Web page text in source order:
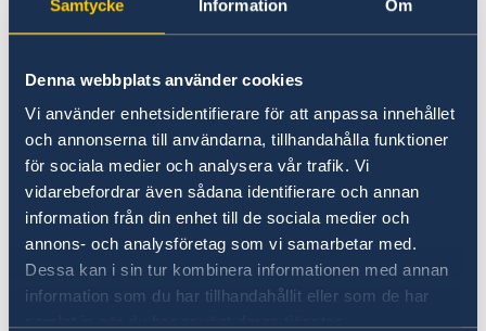
Samtycke Information Om
Denna webbplats använder cookies
Vi använder enhetsidentifierare för att anpassa innehållet
och annonserna till användarna, tillhandahålla funktioner
för sociala medier och analysera vår trafik. Vi
vidarebefordrar även sådana identifierare och annan
information från din enhet till de sociala medier och
annons- och analysföretag som vi samarbetar med.
Dessa kan i sin tur kombinera informationen med annan
information som du har tillhandahållit eller som de har
With Minister for Labour and Social affairs Ms.
Zaruhi Batoyan and Deputy Minister Mr. Arman
Udumyan the delegation discussed Armenia’s
policy for women’s economic participation,
workers’ rights, diversity and non-
discrimination.